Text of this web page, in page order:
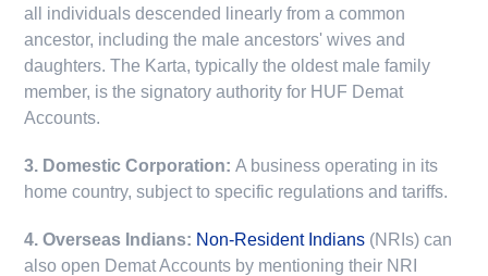
all individuals descended linearly from a common
ancestor, including the male ancestors' wives and
daughters. The Karta, typically the oldest male family
member, is the signatory authority for HUF Demat
Accounts.
3. Domestic Corporation:A business operating in its
home country, subject to specific regulations and tariffs.
4. Overseas Indians: Non-Resident Indians (NRIs) can
also open Demat Accounts by mentioning their NRI